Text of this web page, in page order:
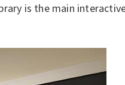
is the main